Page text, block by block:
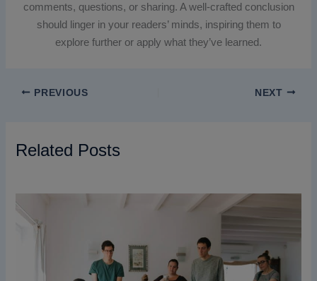
comments, questions, or sharing. A well-crafted conclusion
should linger in your readers’ minds, inspiring them to
explore further or apply what they’ve learned.
PREVIOUS NEXT
Related Posts